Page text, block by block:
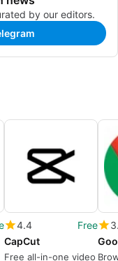
by our editors.
4.4
Free
CapCut
Free all-in-one video